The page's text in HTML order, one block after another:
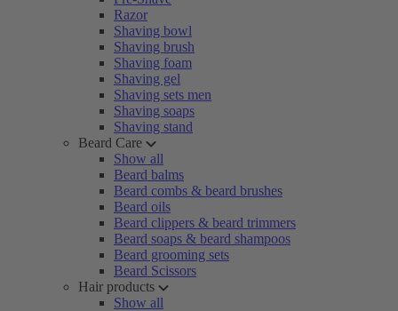
Razor
Shaving bowl
Shaving brush
Shaving foam
Shaving gel
Shaving sets men
Shaving soaps
Shaving stand
Beard Care
Show all
Beard balms
Beard combs & beard brushes
Beard oils
Beard clippers & beard trimmers
Beard soaps & beard shampoos
Beard grooming sets
Beard Scissors
Hair products
Show all